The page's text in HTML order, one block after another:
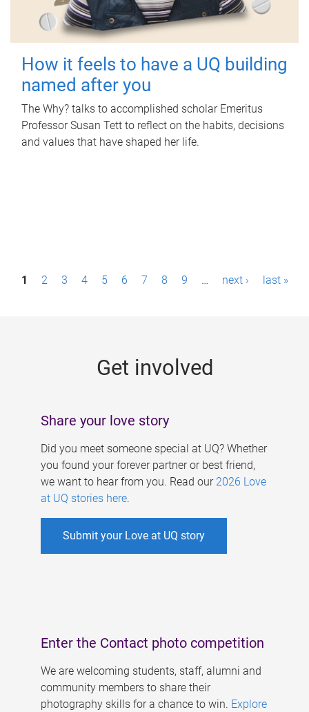
How it feels to have a UQ building
named after you
The Why? talks to accomplished scholar Emeritus
Professor Susan Tett to reflect on the habits, decisions
and values that have shaped her life.
P1 2 3 4 5 6 7 8 9 … next › last »
Get involved
Share your love story
Did you meet someone special at UQ? Whether
you found your forever partner or best friend,
we want to hear from you. Read our 2026 Love
at UQ stories here.
Submit your Love at UQ story
Enter the Contact photo competition
We are welcoming students, staff, alumni and
community members to share their
photography skills for a chance to win. Explore